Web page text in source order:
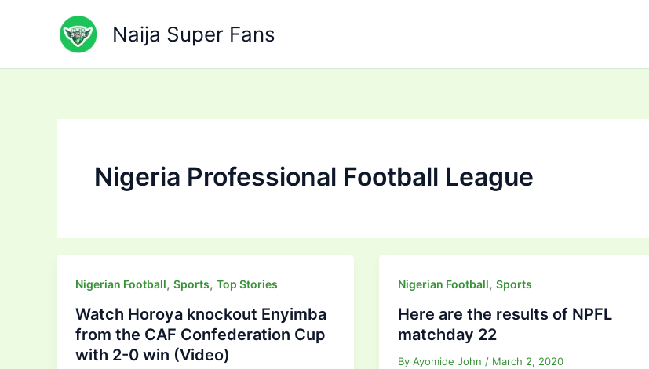
Naija Super Fans
Nigeria Professional Football League
Nigerian Football, Sports, Top Stories
Watch Horoya knockout Enyimba
from the CAF Confederation Cup
with 2-0 win (Video)
Nigerian Football, Sports
Here are the results of NPFL
matchday 22
By Ayomide John / March 2, 2020